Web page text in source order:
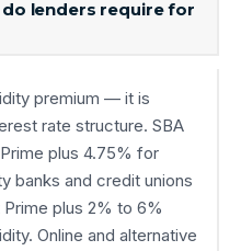
lenders require for
premium — it is
rate structure. SBA
plus 4.75% for
banks and credit unions
plus 2% to 6%
Online and alternative